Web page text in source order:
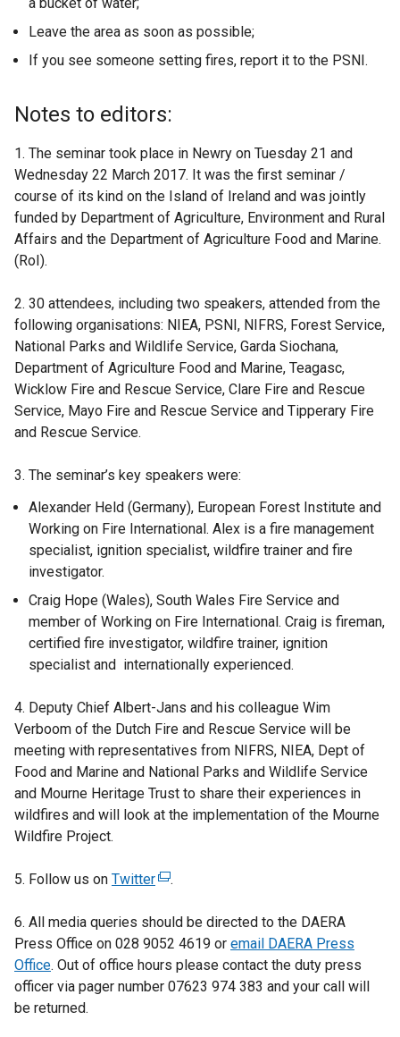
Leave the area as soon as possible;
If you see someone setting fires, report it to the PSNI.
Notes to editors:
1. The seminar took place in Newry on Tuesday 21 and
Wednesday 22 March 2017. It was the first seminar /
course of its kind on the Island of Ireland and was jointly
funded by Department of Agriculture, Environment and Rural
Affairs and the Department of Agriculture Food and Marine.
(RoI).
2. 30 attendees, including two speakers, attended from the
following organisations: NIEA, PSNI, NIFRS, Forest Service,
National Parks and Wildlife Service, Garda Siochana,
Department of Agriculture Food and Marine, Teagasc,
Wicklow Fire and Rescue Service, Clare Fire and Rescue
Service, Mayo Fire and Rescue Service and Tipperary Fire
and Rescue Service.
3. The seminar’s key speakers were:
Alexander Held (Germany), European Forest Institute and
Working on Fire International. Alex is a fire management
specialist, ignition specialist, wildfire trainer and fire
investigator.
Craig Hope (Wales), South Wales Fire Service and
member of Working on Fire International. Craig is fireman,
certified fire investigator, wildfire trainer, ignition
specialist and internationally experienced.
4. Deputy Chief Albert-Jans and his colleague Wim
Verboom of the Dutch Fire and Rescue Service will be
meeting with representatives from NIFRS, NIEA, Dept of
Food and Marine and National Parks and Wildlife Service
and Mourne Heritage Trust to share their experiences in
wildfires and will look at the implementation of the Mourne
Wildfire Project.
5. Follow us on Twitter(
x
t
e
r
.
6. All media queries should be directed to the DAERA
Press Office on 028 9052 4619 or email DAERA Press
Office. Out of office hours please contact the duty press
officer via pager number 07623 974 383 and your call will
be returned.